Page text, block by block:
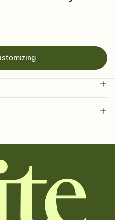
liner that match your vibe,
and adjust the fonts,
or a shareable link that you can